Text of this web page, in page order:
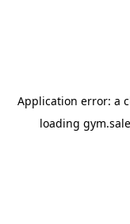
Application error: a
loading gym.sale